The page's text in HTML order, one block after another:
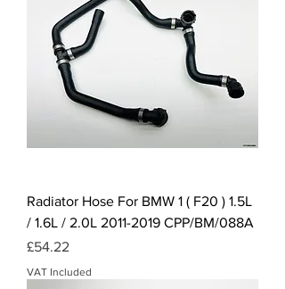
Radiator Hose For BMW 1 ( F20 ) 1.5L
/ 1.6L / 2.0L 2011-2019 CPP/BM/088A
Price
£54.22
VAT Included